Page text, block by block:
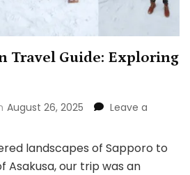
Travel Guide: Exploring
August 26, 2025
Leave a
landscapes of Sapporo to
our trip was an